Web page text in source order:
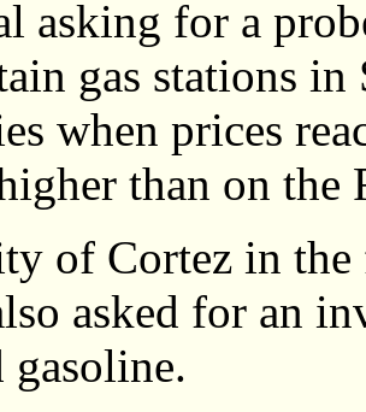
asking for a
gas stations
when prices
than on the
of Cortez in the
asked for an
gasoline.